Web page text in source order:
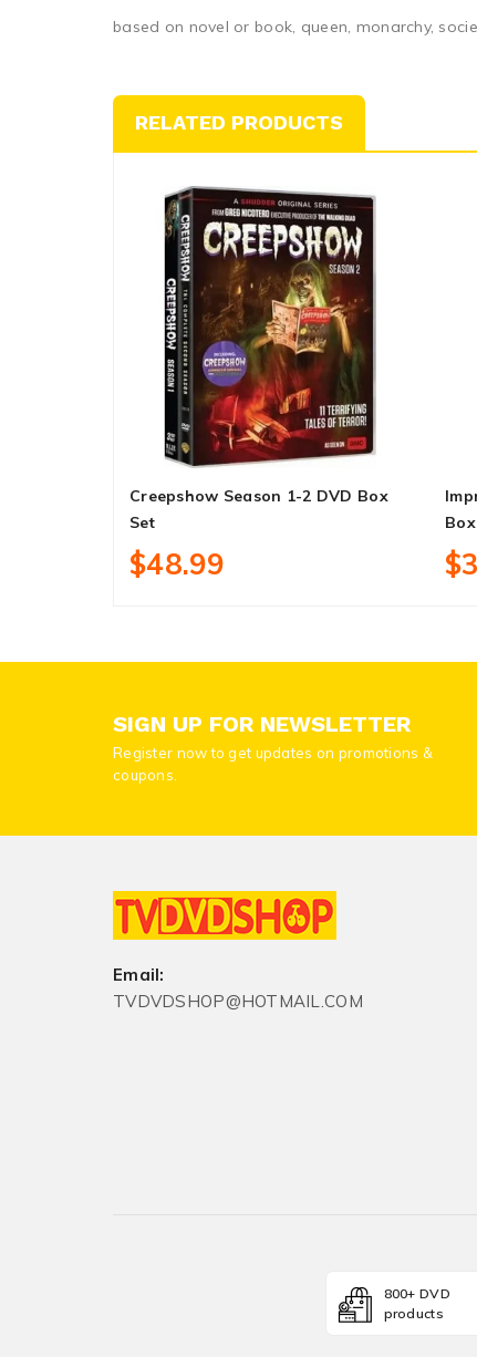
based on novel or book, queen, monarchy,
RELATED PRODUCTS
Creepshow Season 1-2 DVD Box
Set
$48.99
SIGN UP FOR NEWSLETTER
Register now to get updates on promotions &
coupons.
Email:
TVDVDSHOP@HOTMAIL.COM
800+ DVD
products